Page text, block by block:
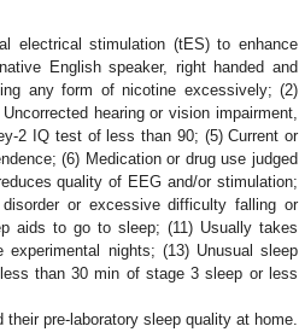
electrical stimulation (tES) to enhance
English speaker, right handed and
any form of nicotine excessively; (2)
hearing or vision impairment,
2 IQ test of less than 90; (5) Current or
(6) Medication or drug use judged
quality of EEG and/or stimulation;
or excessive difficulty falling or
aids to go to sleep; (11) Usually takes
nights; (13) Unusual sleep
than 30 min of stage 3 sleep or less
their pre-laboratory sleep quality at home.